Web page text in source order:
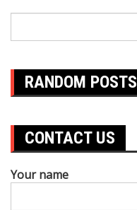
RANDOM POSTS
CONTACT US
Your name